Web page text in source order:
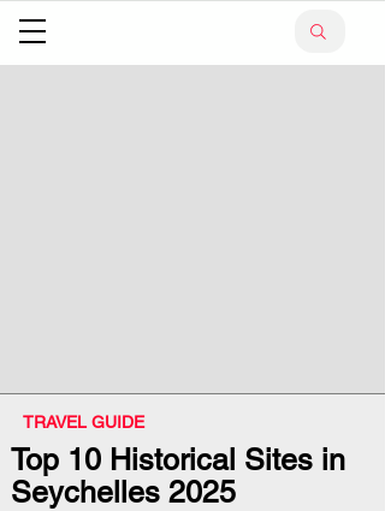
TRAVEL GUIDE
Top 10 Historical Sites in
Seychelles 2025